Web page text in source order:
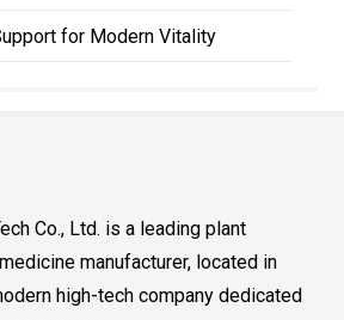
for Modern Vitality
Co., Ltd. is a leading plant
manufacturer, located in
high-tech company dedicated